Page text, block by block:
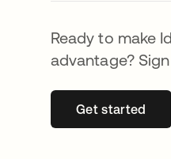
Ready to make
advantage?
Get started
opens in